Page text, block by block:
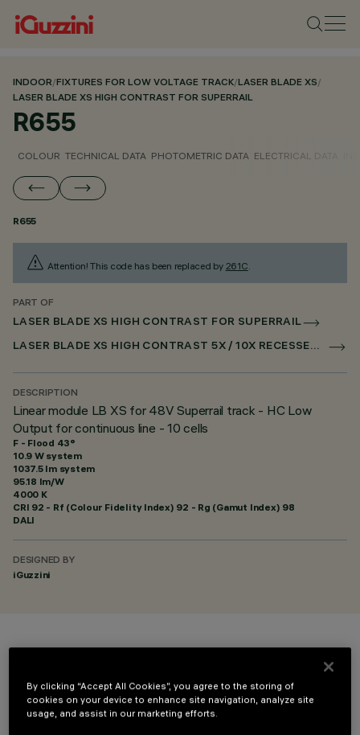
INDOOR/FIXTURES FOR LOW VOLTAGE TRACK/LASER BLADE XS/
LASER BLADE XS HIGH CONTRAST FOR SUPERRAIL
R655
COLOUR TECHNICAL DATA PHOTOMETRIC DATA ELECTRICAL DATA
R655
Attention! This code has been replaced by 261C.
PART OF
LASER BLADE XS HIGH CONTRAST FOR SUPERRAIL
LASER BLADE XS HIGH CONTRAST 5X / 10X RECESSED FOR SUPERRAIL DALI POWERLINE
DESCRIPTION
Linear module LB XS for 48V Superrail track - HC Low
Output for continuous line - 10 cells
F - Flood 43°
10.9 W system
1037.5 lm system
95.18 lm/W
4000 K
CRI 92 - Rf (Colour Fidelity Index) 92 - Rg (Gamut Index) 98
DALI
DESIGNED BY
iGuzzini
COLOUR
By clicking “Accept All Cookies”, you agree to the storing of
cookies on your device to enhance site navigation, analyze site
usage, and assist in our marketing efforts.